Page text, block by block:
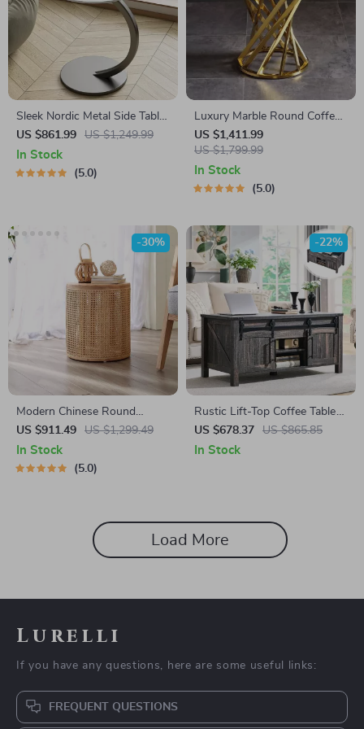
Sleek Nordic Metal Side Table
– Modern Minimalist Coffee
Table for Living & Bedroom
US $861.99 US $1,249.99
In Stock
5.0
Luxury Marble Round Coffee
Table with Gold Stainless
Steel Base
US $1,411.99
US $1,799.99
In Stock
5.0
Modern Chinese Round
Rattan & Wood Coffee Table
US $911.49 US $1,299.49
-30%
In Stock
5.0
Rustic Lift-Top Coffee Table
with Sliding Door and Hidden
Storage
US $678.37 US $865.85
-22%
In Stock
Load More
Lurelli
If you have any questions, here are some useful links:
FREQUENT QUESTIONS